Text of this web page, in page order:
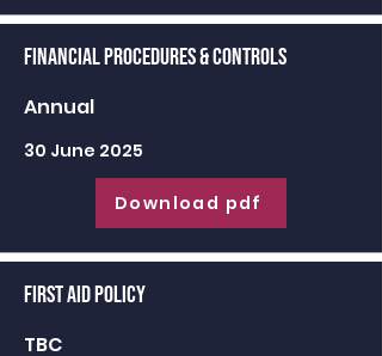
Financial Procedures & Controls
Annual
30 June 2025
Download pdf
First Aid Policy
TBC